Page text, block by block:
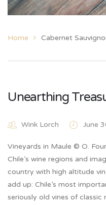
Home Cabernet
Unearthing
Wink Lorch June
Vineyards in Maule © O.
Chile’s wine regions and
country with high altitude
add up: Chile’s most
seriously old vines of